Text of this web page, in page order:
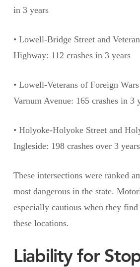
in 3 years
• Lowell-Bridge Street and
Highway: 112 crashes in 3 years
• Lowell-Veterans of Foreign
Varnum Avenue: 165 crashes in 3
• Holyoke-Holyoke Street and
Ingleside: 198 crashes over 3 years
These intersections were ranked
most dangerous in the state.
especially cautious when they find
these locations.
Liability for